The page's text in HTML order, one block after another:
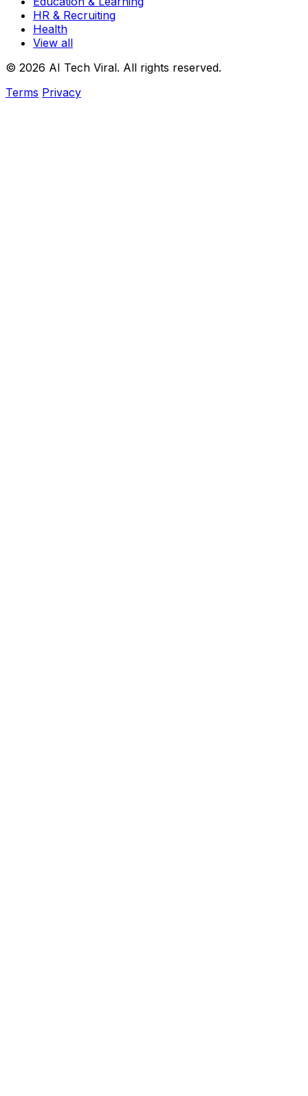
HR & Recruiting
Health
View all
© 2026 AI Tech Viral. All rights reserved.
Terms Privacy